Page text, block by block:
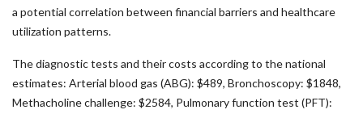
a potential correlation between financial barriers and healthcare
utilization patterns.
The diagnostic tests and their costs according to the national
estimates: Arterial blood gas (ABG): $489, Bronchoscopy: $1848,
Methacholine challenge: $2584, Pulmonary function test (PFT):